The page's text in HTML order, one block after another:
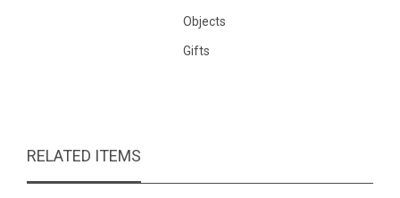
Objects
Gifts
RELATED ITEMS